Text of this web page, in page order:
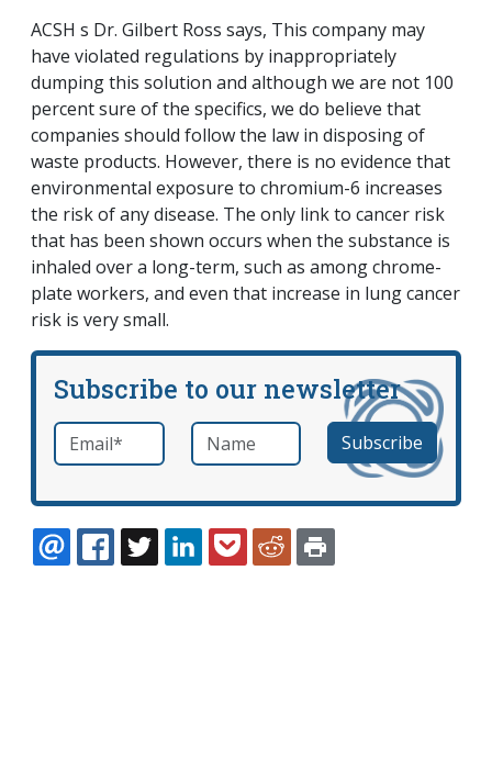
ACSH s Dr. Gilbert Ross says, This company may
have violated regulations by inappropriately
dumping this solution and although we are not 100
percent sure of the specifics, we do believe that
companies should follow the law in disposing of
waste products. However, there is no evidence that
environmental exposure to chromium-6 increases
the risk of any disease. The only link to cancer risk
that has been shown occurs when the substance is
inhaled over a long-term, such as among chrome-
plate workers, and even that increase in lung cancer
risk is very small.
Subscribe to our newsletter
Email *required Name